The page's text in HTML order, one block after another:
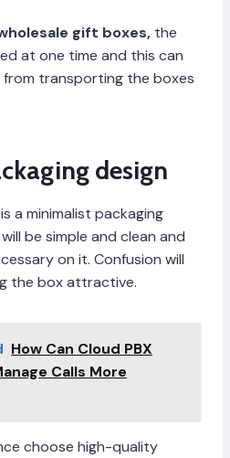
gift boxes, the
at one time and this can
transporting the boxes
design
a minimalist packaging
be simple and clean and
on it. Confusion will
the box attractive.
How Can Cloud PBX
Calls More
choose high-quality